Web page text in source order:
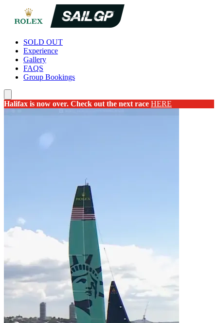
SOLD OUT
Experience
Gallery
FAQS
Group Bookings
Halifax is now over. Check out the next race HERE